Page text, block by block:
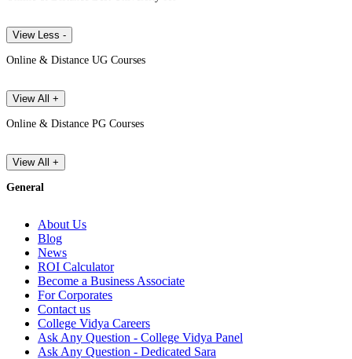
View Less -
Online & Distance UG Courses
View All +
Online & Distance PG Courses
View All +
General
About Us
Blog
News
ROI Calculator
Become a Business Associate
For Corporates
Contact us
College Vidya Careers
Ask Any Question - College Vidya Panel
Ask Any Question - Dedicated Sara